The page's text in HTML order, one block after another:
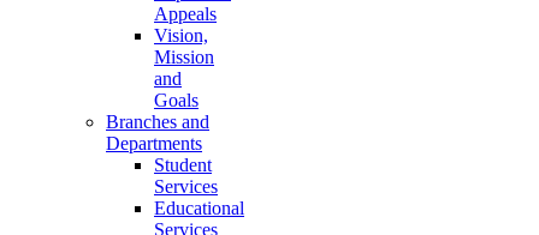
Appeals
Vision,
Mission
and
Goals
Branches and
Departments
Student
Services
Educational
Services